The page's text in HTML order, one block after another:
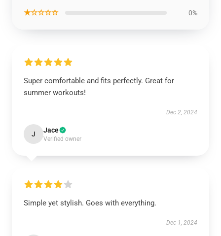
★☆☆☆☆ 0%
Super comfortable and fits perfectly. Great for
summer workouts!
Dec 2, 2024
J Jace
Verified owner
Simple yet stylish. Goes with everything.
Dec 1, 2024